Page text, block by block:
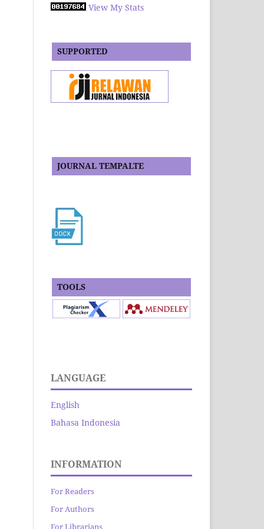
View My Stats
SUPPORTED
JOURNAL TEMPALTE
TOOLS
LANGUAGE
English
Bahasa Indonesia
INFORMATION
For Readers
For Authors
For Librarians